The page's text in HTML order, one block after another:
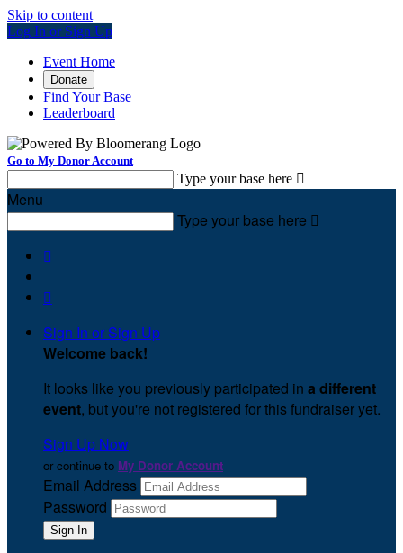
Skip to content
Log In or Sign Up
Event Home
Donate
Find Your Base
Leaderboard
Go to My Donor Account
Type your base here 
Menu
Type your base here 


Sign In or Sign Up
Welcome back!
It looks like you previously participated in a different
event, but you're not registered for this fundraiser yet.
Sign Up Now
or continue to My Donor Account
Email Address
Password